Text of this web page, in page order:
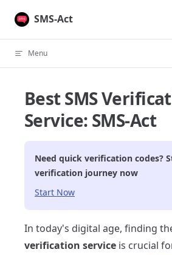
Skip to content
SMS-Act
Menu
Best SMS
Service: SMS-Act
Need quick verification codes?
verification journey now
Start Now
In today's digital age, finding
verification service is crucial